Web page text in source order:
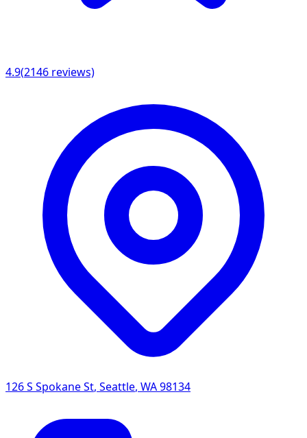
4.9(2146 reviews)
126 S Spokane St, Seattle, WA98134